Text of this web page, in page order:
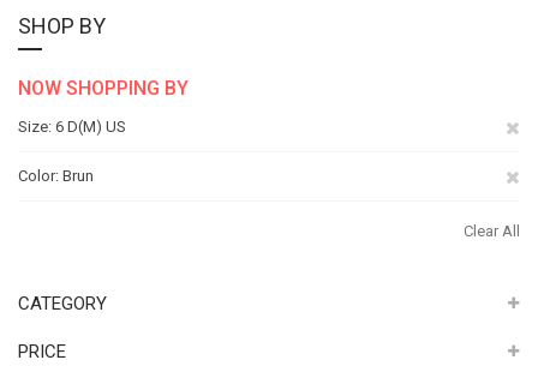
SHOP BY
NOW SHOPPING BY
Size 6 D(M) US
Color Brun
Clear All
CATEGORY
PRICE